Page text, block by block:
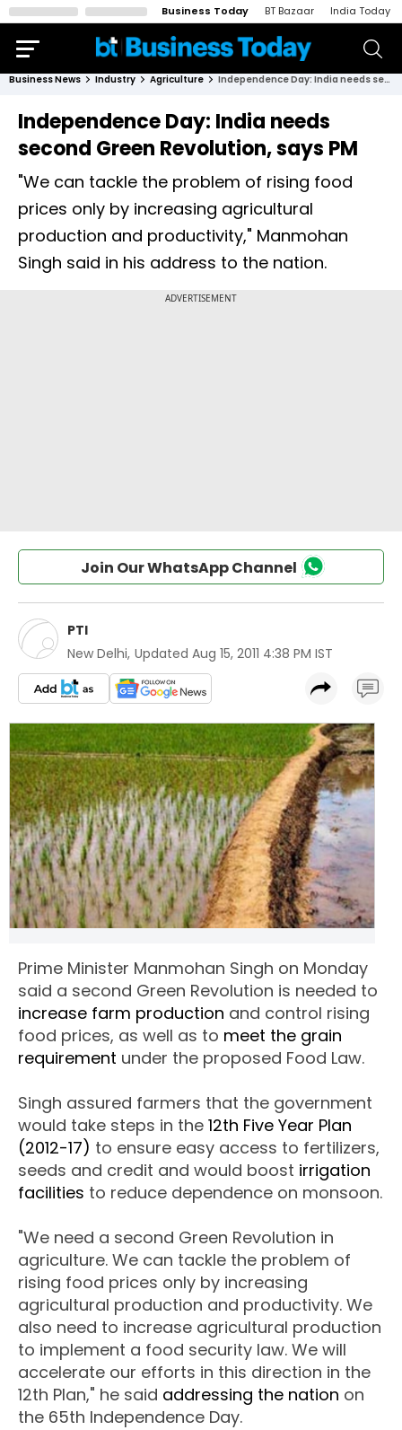
Business Today BT Bazaar India Today
Business News Industry Agriculture Independence Day: India needs second Green Revolution, says PM
Independence Day: India needs
second Green Revolution, says PM
"We can tackle the problem of rising food
prices only by increasing agricultural
production and productivity," Manmohan
Singh said in his address to the nation.
Join Our WhatsApp Channel
PTI
New Delhi, Updated Aug 15, 2011 4:38 PM IST
Prime Minister Manmohan Singh on Monday
said a second Green Revolution is needed to
increase farm production and control rising
food prices, as well as to meet the grain
requirement under the proposed Food Law.
Singh assured farmers that the government
would take steps in the 12th Five Year Plan
(2012-17) to ensure easy access to fertilizers,
seeds and credit and would boost irrigation
facilities to reduce dependence on monsoon.
"We need a second Green Revolution in
agriculture. We can tackle the problem of
rising food prices only by increasing
agricultural production and productivity. We
also need to increase agricultural production
to implement a food security law. We will
accelerate our efforts in this direction in the
12th Plan," he said addressing the nation on
the 65th Independence Day.